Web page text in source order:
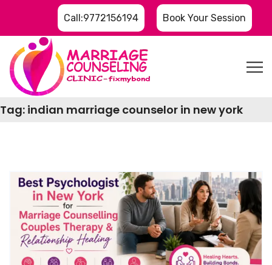
Call:9772156194 Book Your Session
Tag: indian marriage counselor in new york